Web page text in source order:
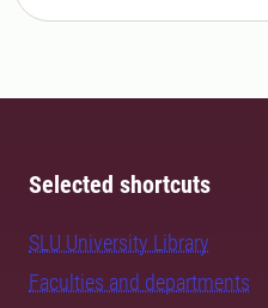
Selected shortcuts
SLU University Library
Faculties and departments